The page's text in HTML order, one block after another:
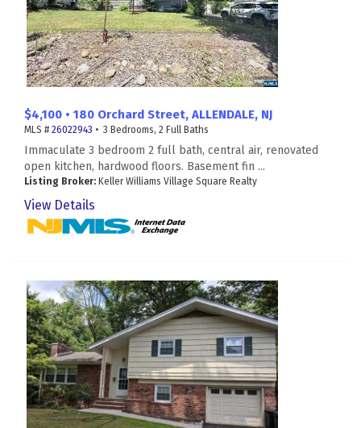
$4,100 • 180 Orchard Street, ALLENDALE, NJ
MLS # 26022943 • 3 Bedrooms, 2 Full Baths
Immaculate 3 bedroom 2 full bath, central air, renovated
open kitchen, hardwood floors. Basement fin ...
Listing Broker: Keller Williams Village Square Realty
View Details